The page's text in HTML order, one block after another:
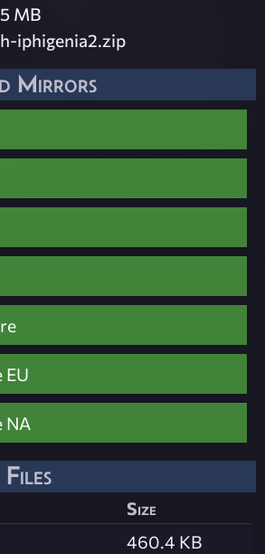
MB
iphigenia2.zip
Mirrors
EU
NA
Files
Size
460.4 KB